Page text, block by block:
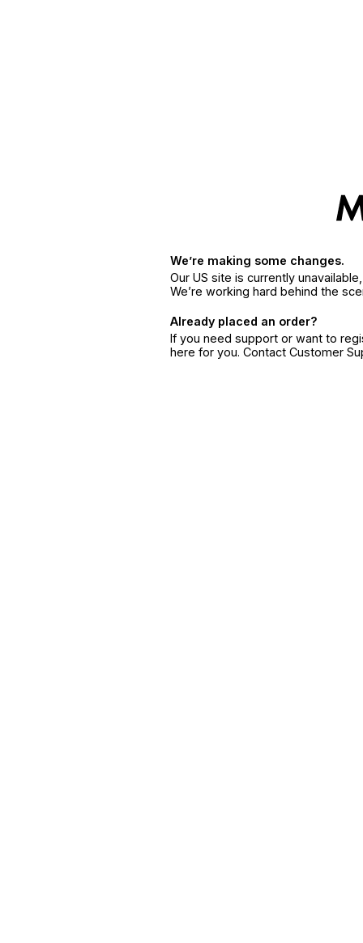
We’re making some changes.
Our US site is currently
We’re working hard behind the
Already placed an order?
If you need support or want to
here for you. Contact Customer